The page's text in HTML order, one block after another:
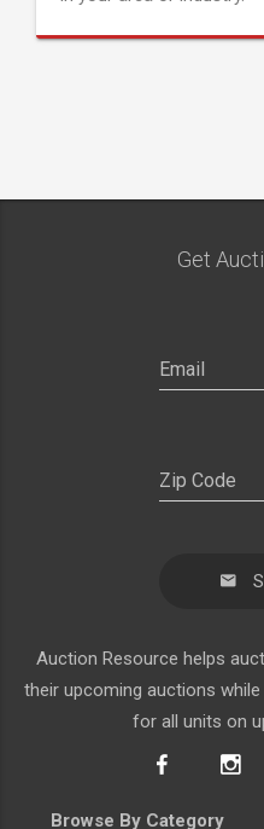
Get
Auction Resource helps
their upcoming auctions
for all units on
Browse By Category